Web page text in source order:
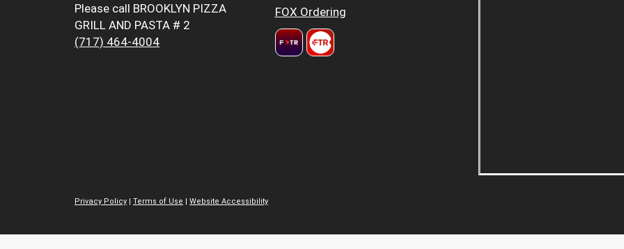
Please call BROOKLYN PIZZA
GRILL AND PASTA # 2
(717) 464-4004
FOX Ordering
Privacy Policy Terms of Use Website Accessibility